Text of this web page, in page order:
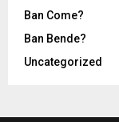
Ban Come?
Ban Bende?
Uncategorized